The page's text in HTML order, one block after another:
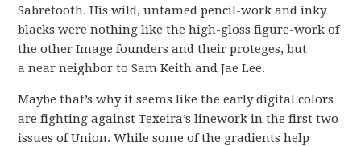
Sabretooth. His wild, untamed pencil-work and inky
blacks were nothing like the high-gloss figure-work of
the other Image founders and their proteges, but
a near neighbor to Sam Keith and Jae Lee.
Maybe that’s why it seems like the early digital colors
are fighting against Texeira’s linework in the first two
issues of Union. While some of the gradients help